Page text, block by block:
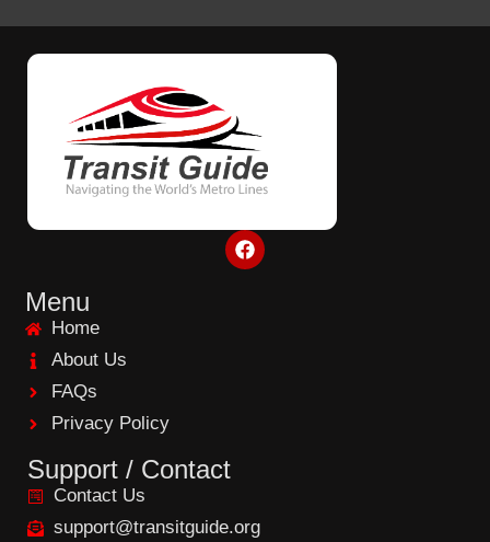
F
a
Menu
Home
About Us
FAQs
Privacy Policy
Support / Contact
Contact Us
support@transitguide.org